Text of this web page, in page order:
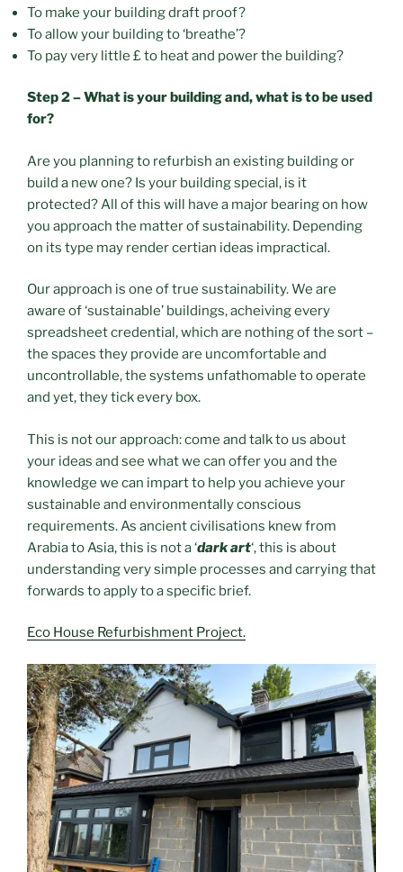
To make your building draft proof?
To allow your building to ‘breathe’?
To pay very little £ to heat and power the building?
Step 2 – What is your building and, what is to be used
for?
Are you planning to refurbish an existing building or
build a new one? Is your building special, is it
protected? All of this will have a major bearing on how
you approach the matter of sustainability. Depending
on its type may render certian ideas impractical.
Our approach is one of true sustainability. We are
aware of ‘sustainable’ buildings, acheiving every
spreadsheet credential, which are nothing of the sort –
the spaces they provide are uncomfortable and
uncontrollable, the systems unfathomable to operate
and yet, they tick every box.
This is not our approach: come and talk to us about
your ideas and see what we can offer you and the
knowledge we can impart to help you achieve your
sustainable and environmentally conscious
requirements. As ancient civilisations knew from
Arabia to Asia, this is not a ‘dark art‘, this is about
understanding very simple processes and carrying that
forwards to apply to a specific brief.
Eco House Refurbishment Project.